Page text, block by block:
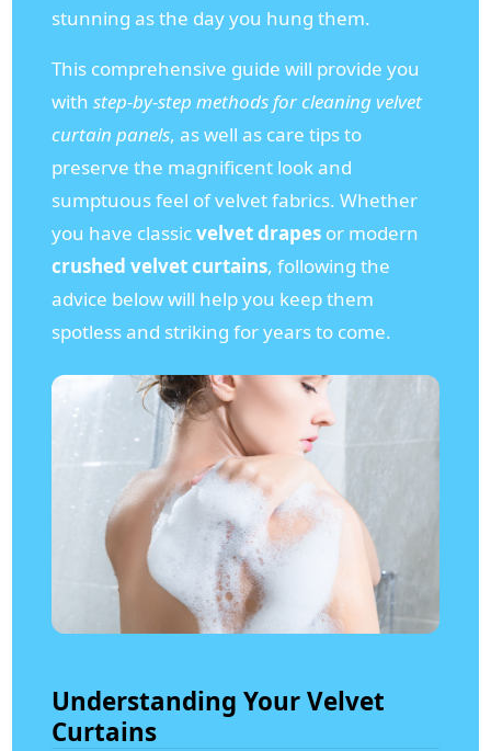
stunning as the day you hung them.
This comprehensive guide will provide you
withstep-by-step methods for cleaning velvet
curtain panels, as well as care tips to
preserve the magnificent look and
sumptuous feel of velvet fabrics. Whether
you have classicvelvet drapes or modern
crushed velvet curtains, following the
advice below will help you keep them
spotless and striking for years to come.
Understanding Your Velvet
Curtains